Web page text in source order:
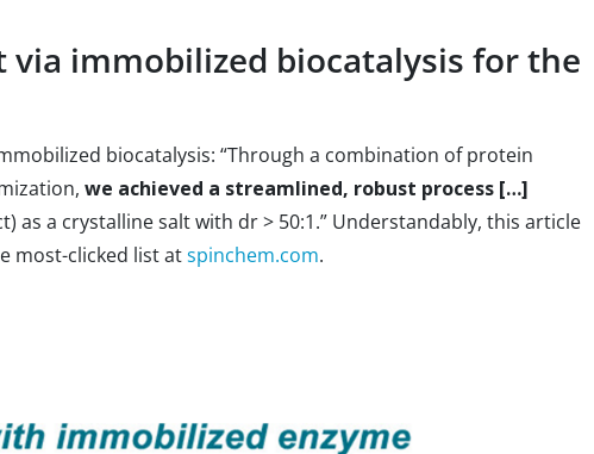
immobilized biocatalysis for the
biocatalysis: “Through a combination of protein
we achieved a streamlined, robust process […]
as a crystalline salt with dr > 50:1.” Understandably, this article
most-clicked list atspinchem.com.